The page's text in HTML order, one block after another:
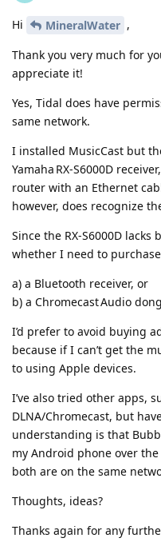
Hi MineralWater ,
Thank you very much for
appreciate it!
Yes, Tidal does have
same network.
I installed MusicCast but
Yamaha RX‑S6000D
router with an Ethernet
however, does recognize
Since the RX‑S6000D
whether I need to
a) a Bluetooth receiver, or
b) a Chromecast Audio
I’d prefer to avoid buying
because if I can’t get the
to using Apple devices.
I’ve also tried other apps,
DLNA/Chromecast, but
understanding is that
my Android phone over
both are on the same
Thoughts, ideas?
Thanks again for any